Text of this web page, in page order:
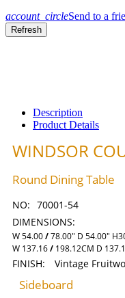
account_circleSend to a
Description
Product Details
WINDSOR
Round Dining Table
NO: 70001-54
DIMENSIONS:
W 54.00/78.00" D 54.00"
W 137.16/ 198.12CM D
FINISH: Vintage
Sideboard